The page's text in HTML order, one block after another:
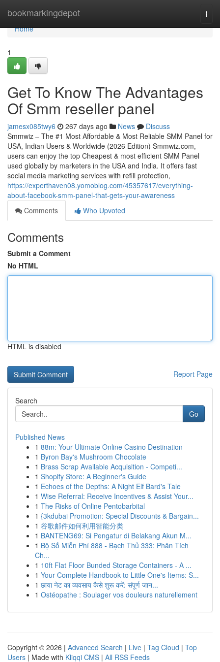
bookmarkingdepot
Home
Home
1
Get To Know The Advantages
Of Smm reseller panel
jamesx085twy6 267 days ago News
Discuss
Smmwiz – The #1 Most Affordable & Most Reliable SMM Panel for
USA, Indian Users & Worldwide (2026 Edition) Smmwiz.​com,
users can enjoy the top Cheapest & most efficient SMM Panel
used globally by marketers in the USA and India. It offers fast
social media marketing services with refill protection,
https://experthaven08.yomoblog.com/45357617/everything-
about-facebook-smm-panel-that-gets-your-awareness
Comments
Who Upvoted
Comments
Submit a Comment
No HTML
HTML is disabled
Report Page
Search
Go
Published News
1 88m: Your Ultimate Online Casino Destination
1 Byron Bay's Mushroom Chocolate
1 Brass Scrap Available Acquisition - Competi...
1 Shopify Store: A Beginner's Guide
1 Echoes of the Depths: A Night Elf Bard's Tale
1 Wise Referral: Receive Incentives & Assist Your...
1 The Risks of Online Pentobarbital
1 {3kdubai Promotion: Special Discounts & Bargain...
1 谷歌邮件如何利用智能分类
1 BANTENG69: Si Pengatur di Belakang Akun M...
1 Bộ Số Miễn Phí 888 - Bạch Thủ 333: Phân Tích
Ch...
1 10ft Flat Floor Bunded Storage Containers - A ...
1 Your Complete Handbook to Little One's Items: S...
1 छाया नेट का व्यवसाय कैसे शुरू करें: संपूर्ण जान...
1 Ostéopathe : Soulager vos douleurs naturellement
Copyright © 2026 | Advanced Search | Live | Tag Cloud | Top
Users | Made with Kliqqi CMS | All RSS Feeds